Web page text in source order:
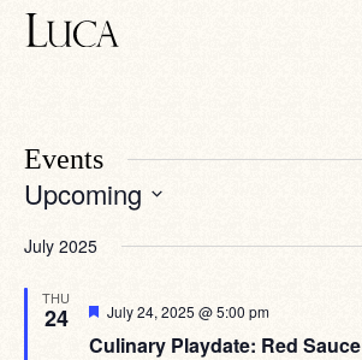
Events
Upcoming
date.
July 2025
THU
24
Culinary Playdate: Red Sauce
Featured
July 24, 2025 @ 5:00 pm